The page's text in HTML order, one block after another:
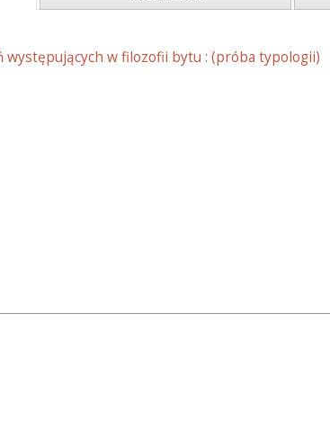
występujących w filozofii bytu : (próba typologii)